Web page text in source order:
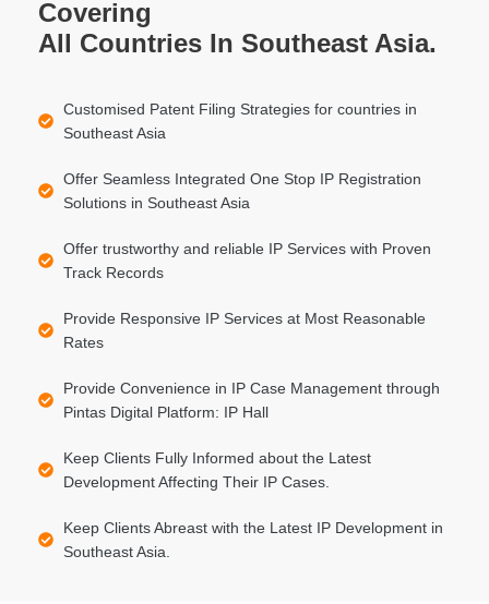
Covering
All Countries In Southeast Asia.
Customised Patent Filing Strategies for countries in
Southeast Asia
Offer Seamless Integrated One Stop IP Registration
Solutions in Southeast Asia
Offer trustworthy and reliable IP Services with Proven
Track Records
Provide Responsive IP Services at Most Reasonable
Rates
Provide Convenience in IP Case Management through
Pintas Digital Platform: IP Hall
Keep Clients Fully Informed about the Latest
Development Affecting Their IP Cases.
Keep Clients Abreast with the Latest IP Development in
Southeast Asia.